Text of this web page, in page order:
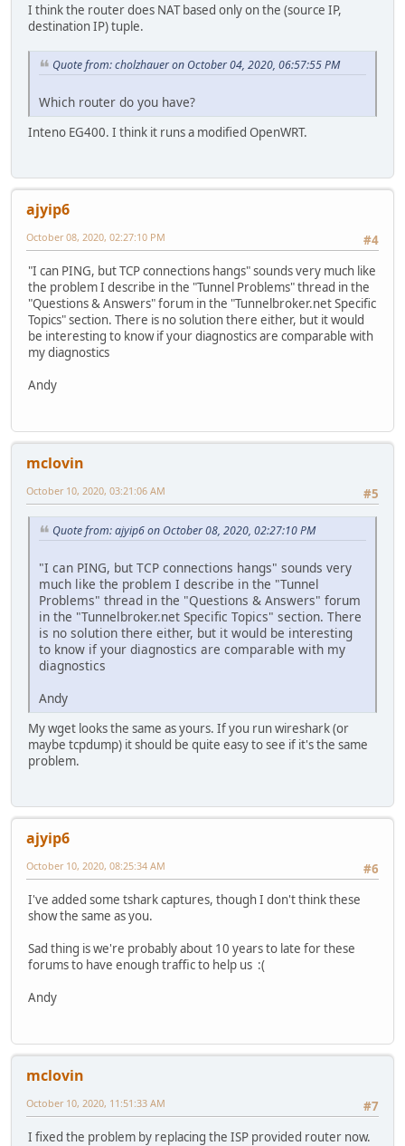
I think the router does NAT based only on the (source IP,
destination IP) tuple.
Quote from: cholzhauer on October 04, 2020, 06:57:55 PM
Which router do you have?
Inteno EG400. I think it runs a modified OpenWRT.
ajyip6
#4
October 08, 2020, 02:27:10 PM
"I can PING, but TCP connections hangs" sounds very much like
the problem I describe in the "Tunnel Problems" thread in the
"Questions & Answers" forum in the "Tunnelbroker.net Specific
Topics" section. There is no solution there either, but it would
be interesting to know if your diagnostics are comparable with
my diagnostics
Andy
mclovin
#5
October 10, 2020, 03:21:06 AM
Quote from: ajyip6 on October 08, 2020, 02:27:10 PM
"I can PING, but TCP connections hangs" sounds very
much like the problem I describe in the "Tunnel
Problems" thread in the "Questions & Answers" forum
in the "Tunnelbroker.net Specific Topics" section. There
is no solution there either, but it would be interesting
to know if your diagnostics are comparable with my
diagnostics
Andy
My wget looks the same as yours. If you run wireshark (or
maybe tcpdump) it should be quite easy to see if it's the same
problem.
ajyip6
#6
October 10, 2020, 08:25:34 AM
I've added some tshark captures, though I don't think these
show the same as you.
Sad thing is we're probably about 10 years to late for these
forums to have enough traffic to help us :(
Andy
mclovin
#7
October 10, 2020, 11:51:33 AM
I fixed the problem by replacing the ISP provided router now.